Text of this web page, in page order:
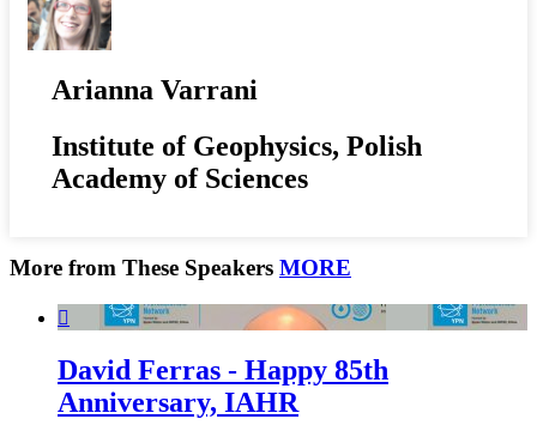
Arianna Varrani
Institute of Geophysics, Polish
Academy of Sciences
More from These Speakers MORE

David Ferras - Happy 85th
Anniversary, IAHR